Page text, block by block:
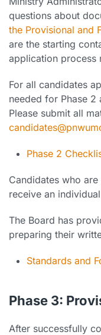
questions about
the Provisional and
are the starting
application process
For all candidates
needed for Phase
Please submit all
Phase 2
Candidates who
receive an
The Board has
preparing their
Standards and
Phase 3:
After successfully